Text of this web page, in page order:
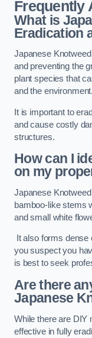
Frequently
What is
Eradication
Japanese
and preventing the
plant species that
and the environment.
It is important to
and cause costly
structures.
How can I
on my
Japanese
bamboo-like stems
and small white
It also forms
you suspect you
is best to seek
Are there
Japanese
While there are DIY
effective in fully